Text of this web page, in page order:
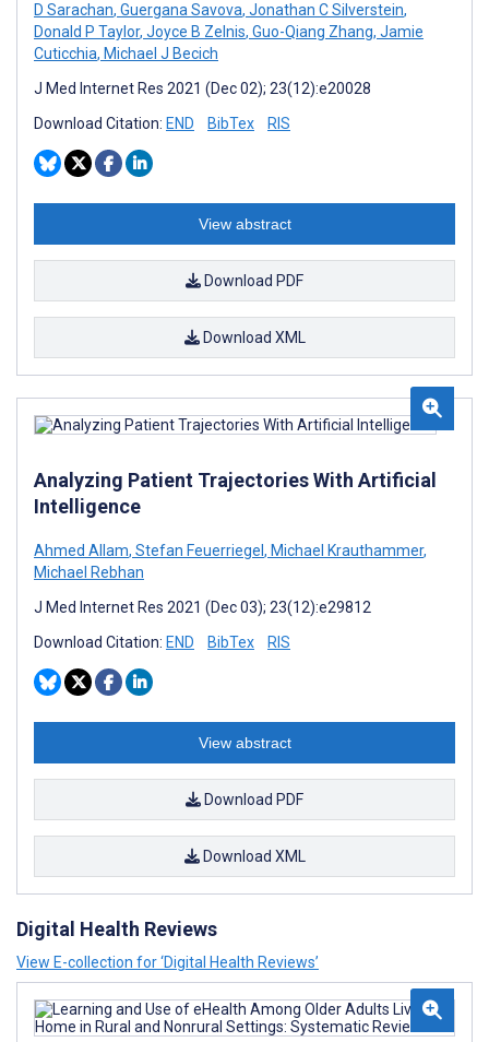
D Sarachan, Guergana Savova, Jonathan C Silverstein,
Donald P Taylor, Joyce B Zelnis, Guo-Qiang Zhang, Jamie
Cuticchia, Michael J Becich
J Med Internet Res 2021 (Dec 02); 23(12):e20028
Download Citation: END BibTex RIS
View abstract
Download PDF
Download XML
Analyzing Patient Trajectories With Artificial
Intelligence
Ahmed Allam, Stefan Feuerriegel , Michael Krauthammer,
Michael Rebhan
J Med Internet Res 2021 (Dec 03); 23(12):e29812
Download Citation: END BibTex RIS
View abstract
Download PDF
Download XML
Digital Health Reviews
View E-collection for ‘Digital Health Reviews’